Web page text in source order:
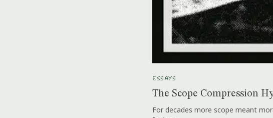
ESSAYS
The Scope Compression
For decades more scope meant